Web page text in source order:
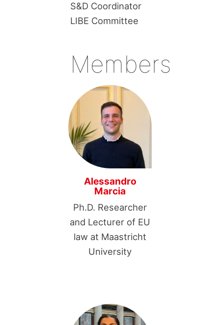
S&D Coordinator
LIBE Committee
Members
Alessandro
Marcia
Ph.D. Researcher
and Lecturer of EU
law at Maastricht
University